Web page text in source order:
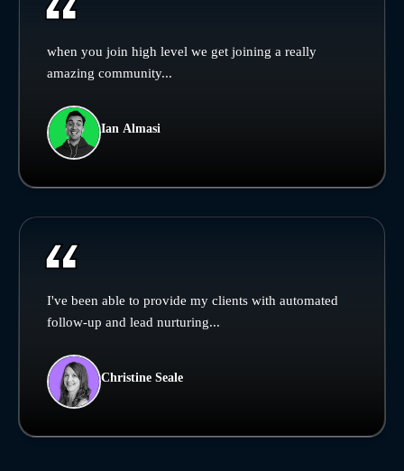
when you join high level we get joining a really
amazing community...
Ian Almasi
I've been able to provide my clients with automated
follow-up and lead nurturing...
Christine Seale